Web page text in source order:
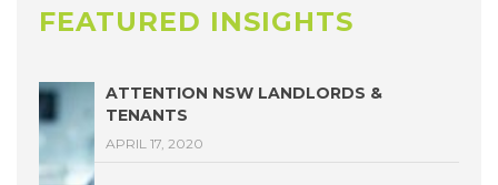
FEATURED INSIGHTS
ATTENTION NSW LANDLORDS &
TENANTS
APRIL 17, 2020